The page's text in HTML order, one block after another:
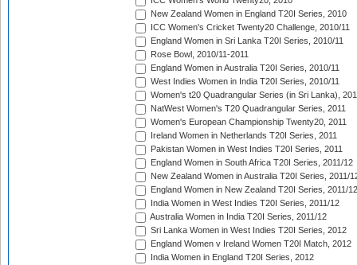
New Zealand Women in England T20I Series, 2010
ICC Women's Cricket Twenty20 Challenge, 2010/11
England Women in Sri Lanka T20I Series, 2010/11
Rose Bowl, 2010/11-2011
England Women in Australia T20I Series, 2010/11
West Indies Women in India T20I Series, 2010/11
Women's t20 Quadrangular Series (in Sri Lanka),
NatWest Women's T20 Quadrangular Series, 2011
Women's European Championship Twenty20, 2011
Ireland Women in Netherlands T20I Series, 2011
Pakistan Women in West Indies T20I Series, 2011
England Women in South Africa T20I Series, 2011/12
New Zealand Women in Australia T20I Series, 2011/
England Women in New Zealand T20I Series, 2011/12
India Women in West Indies T20I Series, 2011/12
Australia Women in India T20I Series, 2011/12
Sri Lanka Women in West Indies T20I Series, 2012
England Women v Ireland Women T20I Match, 2012
India Women in England T20I Series, 2012